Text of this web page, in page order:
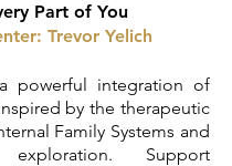
Part of You
Trevor Yelich
powerful integration of
by the therapeutic
Family Systems and
exploration. Support